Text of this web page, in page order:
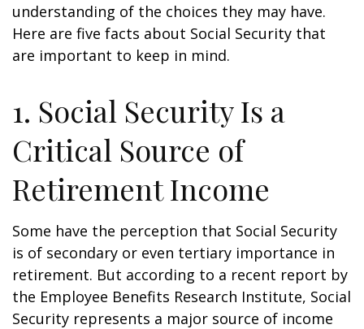
understanding of the choices they may have.
Here are five facts about Social Security that
are important to keep in mind.
1. Social Security Is a
Critical Source of
Retirement Income
Some have the perception that Social Security
is of secondary or even tertiary importance in
retirement. But according to a recent report by
the Employee Benefits Research Institute, Social
Security represents a major source of income